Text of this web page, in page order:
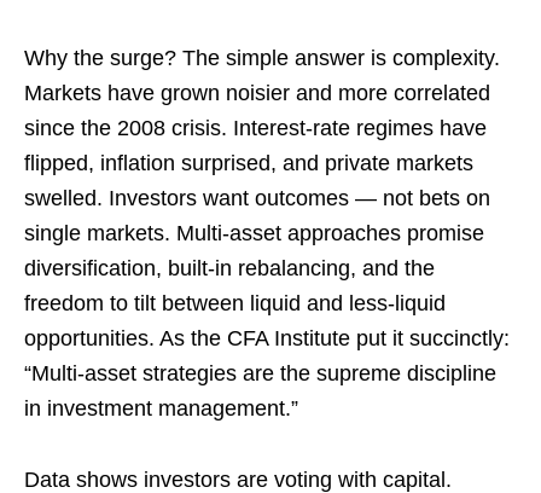
Why the surge? The simple answer is complexity.
Markets have grown noisier and more correlated
since the 2008 crisis. Interest-rate regimes have
flipped, inflation surprised, and private markets
swelled. Investors want outcomes — not bets on
single markets. Multi-asset approaches promise
diversification, built-in rebalancing, and the
freedom to tilt between liquid and less-liquid
opportunities. As the CFA Institute put it succinctly:
“Multi-asset strategies are the supreme discipline
in investment management.”
Data shows investors are voting with capital.